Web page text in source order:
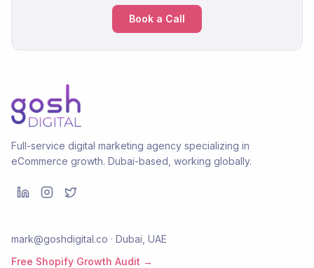
Book a Call
Full-service digital marketing agency specializing in
eCommerce growth. Dubai-based, working globally.
mark@goshdigital.co · Dubai, UAE
Free Shopify Growth Audit →